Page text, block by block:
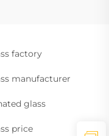
factory
manufacturer
glass
price